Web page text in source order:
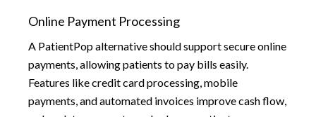
Online Payment Processing
A PatientPop alternative should support secure online
payments, allowing patients to pay bills easily.
Features like credit card processing, mobile
payments, and automated invoices improve cash flow,